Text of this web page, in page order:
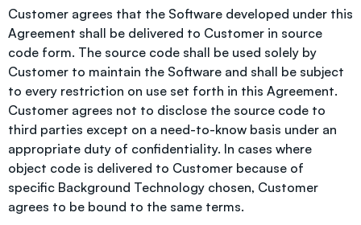
Customer agrees that the Software developed under this
Agreement shall be delivered to Customer in source
code form. The source code shall be used solely by
Customer to maintain the Software and shall be subject
to every restriction on use set forth in this Agreement.
Customer agrees not to disclose the source code to
third parties except on a need-to-know basis under an
appropriate duty of confidentiality. In cases where
object code is delivered to Customer because of
specific Background Technology chosen, Customer
agrees to be bound to the same terms.